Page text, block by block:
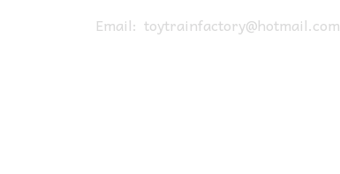
Email: toytrainfactory@hotmail.com